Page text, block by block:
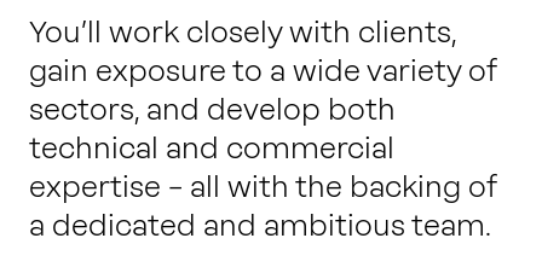
You’ll work closely with clients,
gain exposure to a wide variety of
sectors, and develop both
technical and commercial
expertise – all with the backing of
a dedicated and ambitious team.